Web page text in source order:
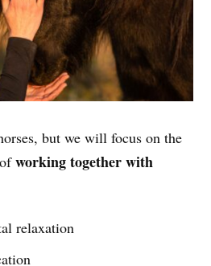
but we will focus on the
ofworking together with
relaxation